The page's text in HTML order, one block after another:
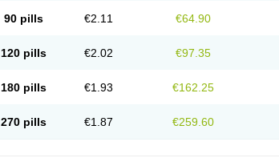
90 pills €2.11 €64.90
120 pills €2.02 €97.35
180 pills €1.93 €162.25
270 pills €1.87 €259.60